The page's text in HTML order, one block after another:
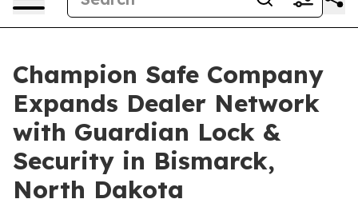
Champion Safe Company
Expands Dealer Network
with Guardian Lock &
Security in Bismarck,
North Dakota